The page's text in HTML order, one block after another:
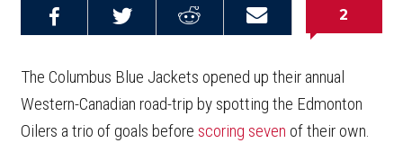
Email this
Share on
Share on
2
The Columbus Blue Jackets opened up their annual
Western-Canadian road-trip by spotting the Edmonton
Oilers a trio of goals before scoring seven of their own.